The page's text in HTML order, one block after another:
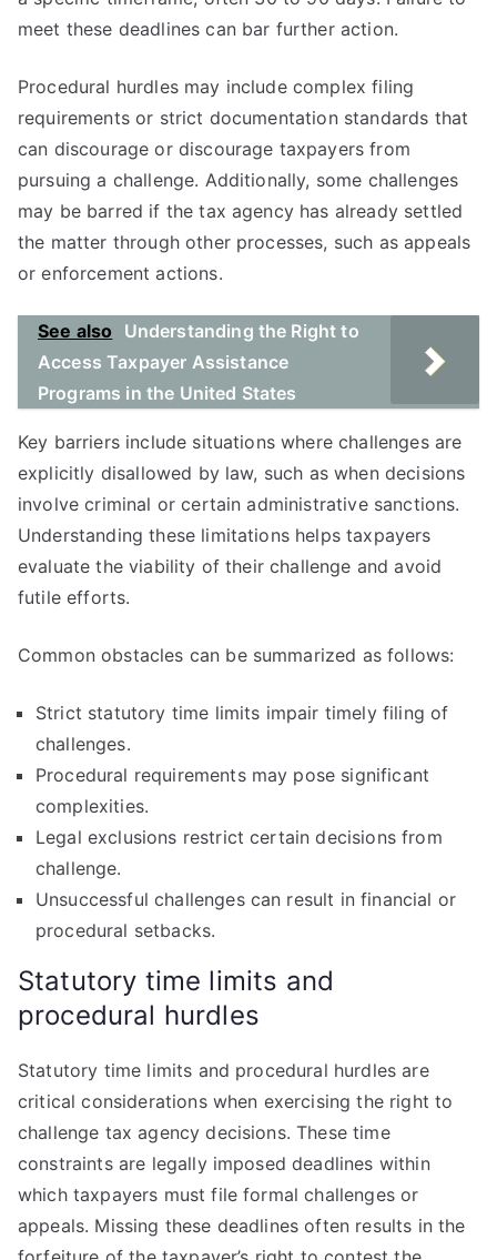
meet these deadlines can bar further action.
Procedural hurdles may include complex filing
requirements or strict documentation standards that
can discourage or discourage taxpayers from
pursuing a challenge. Additionally, some challenges
may be barred if the tax agency has already settled
the matter through other processes, such as appeals
or enforcement actions.
See also
Understanding the Right to
Access Taxpayer Assistance
Programs in the United States
Key barriers include situations where challenges are
explicitly disallowed by law, such as when decisions
involve criminal or certain administrative sanctions.
Understanding these limitations helps taxpayers
evaluate the viability of their challenge and avoid
futile efforts.
Common obstacles can be summarized as follows:
Strict statutory time limits impair timely filing of
challenges.
Procedural requirements may pose significant
complexities.
Legal exclusions restrict certain decisions from
challenge.
Unsuccessful challenges can result in financial or
procedural setbacks.
Statutory time limits and
procedural hurdles
Statutory time limits and procedural hurdles are
critical considerations when exercising the right to
challenge tax agency decisions. These time
constraints are legally imposed deadlines within
which taxpayers must file formal challenges or
appeals. Missing these deadlines often results in the